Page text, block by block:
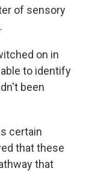
of sensory
on in
to identify
been
certain
that these
that